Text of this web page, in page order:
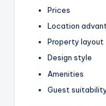
Prices
Location
Property layout
Design style
Amenities
Guest